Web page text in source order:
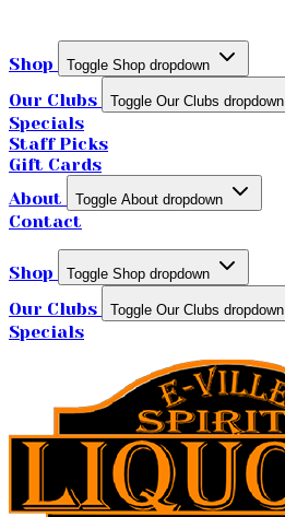
Shop Toggle Shop dropdown
Our Clubs Toggle Our Clubs dropdown
Specials
Staff Picks
Gift Cards
About
Toggle About dropdown
Contact
Shop Toggle Shop dropdown
Our Clubs Toggle Our Clubs dropdown
Specials